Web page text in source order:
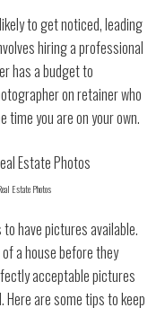
to get noticed, leading
hiring a professional
has a budget to
on retainer who
you are on your own.
Estate Photos
have pictures available.
a house before they
acceptable pictures
are some tips to keep